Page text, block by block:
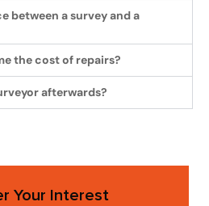
between a survey and a
the cost of repairs?
afterwards?
Your Interest